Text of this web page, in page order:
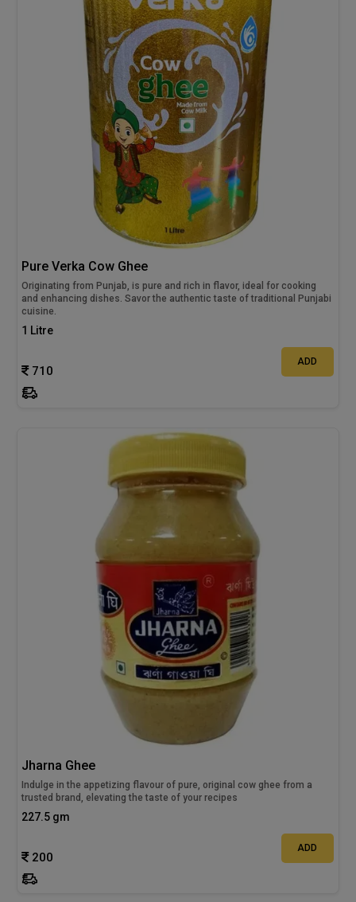
Pure Verka Cow Ghee
Originating from Punjab, is pure and rich in flavor, ideal for cooking
and enhancing dishes. Savor the authentic taste of traditional Punjabi
cuisine.
1 Litre
710
ADD
Jharna Ghee
Indulge in the appetizing flavour of pure, original cow ghee from a
trusted brand, elevating the taste of your recipes
227.5 gm
200
ADD